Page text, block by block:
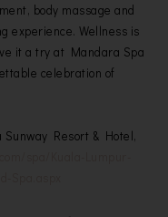
body massage and
experience. Wellness is
it a try at Mandara Spa
celebration of
Resort & Hotel,